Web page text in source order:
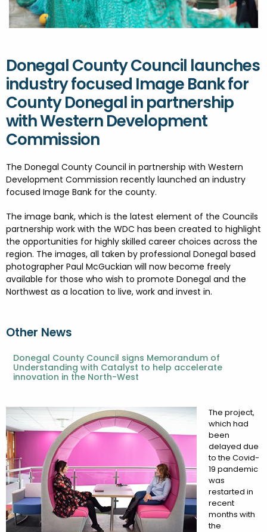
PROPERTY AND LAND SOLUTIONS
DONEGAL 2040
CONFERENCES & BUSINESS STAYS
Donegal County Council launches
industry focused Image Bank for
County Donegal in partnership
with Western Development
Commission
The Donegal County Council in partnership with Western
Development Commission recently launched an industry
focused Image Bank for the county.
The image bank, which is the latest element of the Councils
partnership work with the WDC has been created to highlight
the opportunities for highly skilled career choices across the
region. The images, all taken by professional Donegal based
photographer Paul McGuckian will now become freely
available for those who wish to promote Donegal and the
Northwest as a location to live, work and invest in.
Other News
Donegal County Council signs Memorandum of
Understanding with Catalyst to help accelerate
innovation in the North-West
The project,
which had
been
delayed due
to the Covid-
19 pandemic
was
restarted in
recent
months with
the